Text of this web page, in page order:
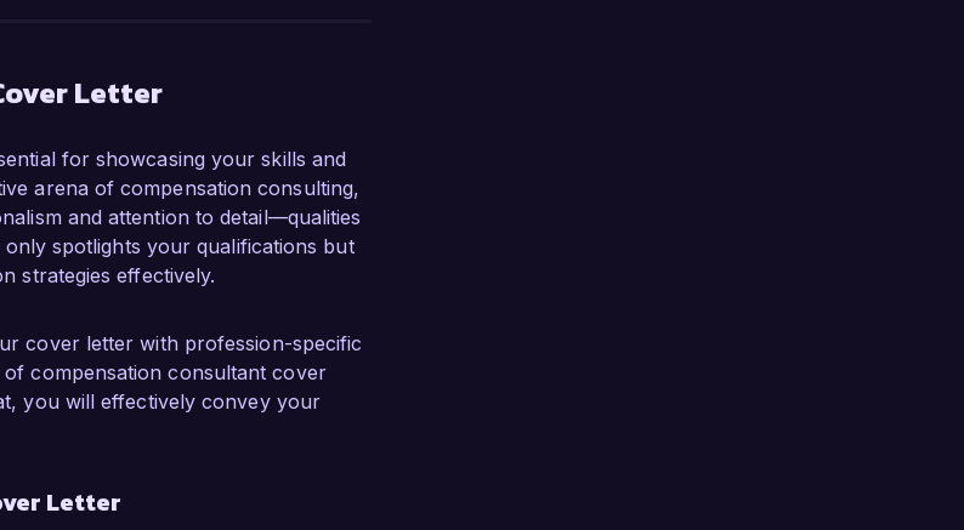
as PayScale and Salary.com
collaborated with HR and
me to drive effective
at Compensate Solutions is
compensation
aligns perfectly with my
to enhance your
that facilitate informed decision-
a comprehensive review of our
Letter
for showcasing your skills and
arena of compensation consulting,
and attention to detail—qualities
spotlights your qualifications but
strategies effectively.
cover letter with profession-specific
compensation consultant cover
you will effectively convey your
Letter